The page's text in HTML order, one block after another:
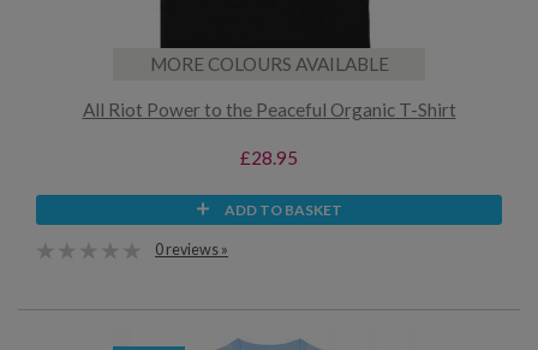
MORE COLOURS AVAILABLE
All Riot Power to the Peaceful Organic T-Shirt
£28.95
ADD TO BASKET
0 reviews »